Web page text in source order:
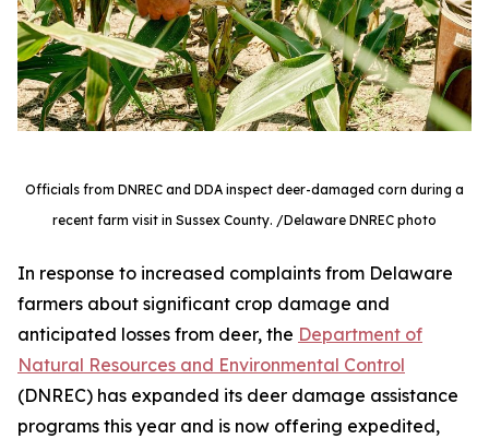
Officials from DNREC and DDA inspect deer-damaged corn during a
recent farm visit in Sussex County. /Delaware DNREC photo
In response to increased complaints from Delaware
farmers about significant crop damage and
anticipated losses from deer, the Department of
Natural Resources and Environmental Control
(DNREC) has expanded its deer damage assistance
programs this year and is now offering expedited,